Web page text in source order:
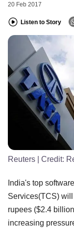
20 Feb 2017
Listen to Story
Reuters | Credit:
India's top
Services(TCS)
rupees ($2.4
increasing